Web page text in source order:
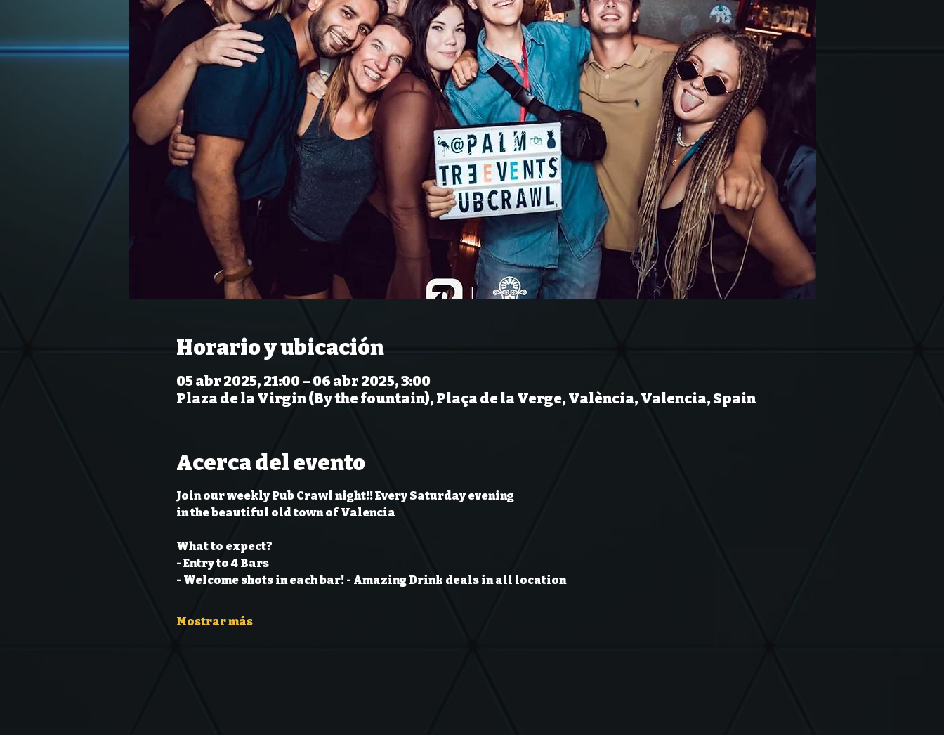
Horario y ubicación
05 abr 2025, 21:00 – 06 abr 2025, 3:00
Plaza de la Virgin (By the fountain), Plaça de la Verge, València, Valencia, Spain
Acerca del evento
Join our weekly Pub Crawl night!! Every Saturday evening
in the beautiful old town of Valencia
What to expect?
- Entry to 4 Bars
- Welcome shots in each bar! - Amazing Drink deals in all location
Mostrar más